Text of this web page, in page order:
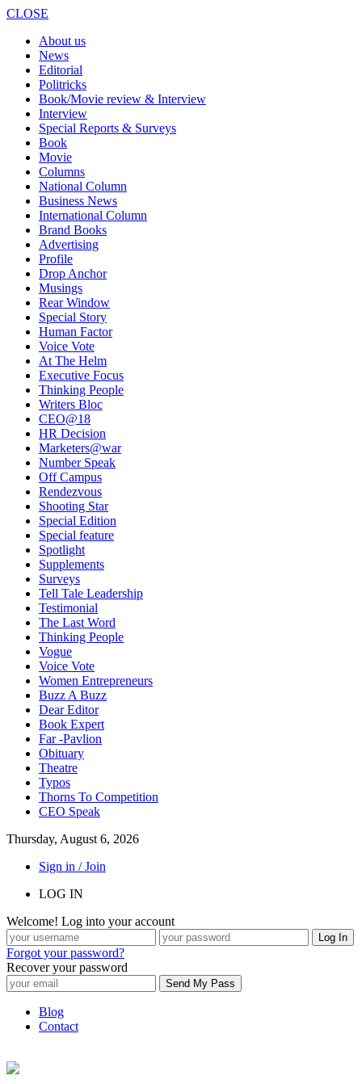
CLOSE
About us
News
Editorial
Politricks
Book/Movie review & Interview
Interview
Special Reports & Surveys
Book
Movie
Columns
National Column
Business News
International Column
Brand Books
Advertising
Profile
Drop Anchor
Musings
Rear Window
Special Story
Human Factor
Voice Vote
At The Helm
Executive Focus
Thinking People
Writers Bloc
CEO@18
HR Decision
Marketers@war
Number Speak
Off Campus
Rendezvous
Shooting Star
Special Edition
Special feature
Spotlight
Supplements
Surveys
Tell Tale Leadership
Testimonial
The Last Word
Thinking People
Vogue
Voice Vote
Women Entrepreneurs
Buzz A Buzz
Dear Editor
Book Expert
Far -Pavlion
Obituary
Theatre
Typos
Thorns To Competition
CEO Speak
Thursday, August 6, 2026
Sign in / Join
LOG IN
Welcome! Log into your account
Forgot your password?
Recover your password
Blog
Contact